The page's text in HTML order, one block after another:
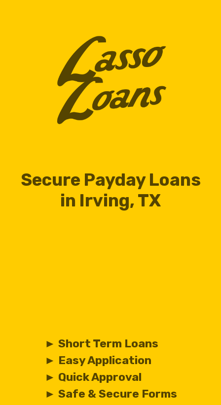
Secure Payday Loans
in Irving, TX
► Short Term Loans
► Easy Application
► Quick Approval
► Safe & Secure Forms